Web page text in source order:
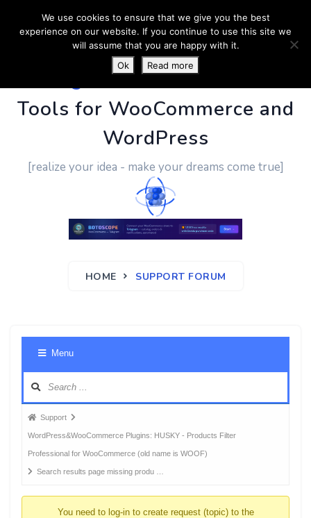
PluginUs.Net- Business
Tools for WooCommerce and
WordPress
[realize your idea - make your dreams come true]
HOME SUPPORT FORUM
Menu
Forum
breadcrumbs
-
You
Support
WordPress&WooCommerce Plugins: HUSKY - Products Filter
Professional for WooCommerce (old name is WOOF)
Search results page missing produ …
You need to log-in to create request (topic) to the
We use cookies to ensure that we give you the best
experience on our website. If you continue to use this site we
will assume that you are happy with it.
Ok
Read more